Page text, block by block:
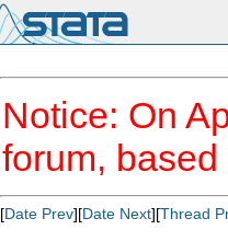
Notice: On
forum, based
[Date Prev][Date Next][Thread